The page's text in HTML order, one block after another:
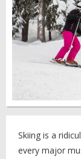
Skiing is a
every major